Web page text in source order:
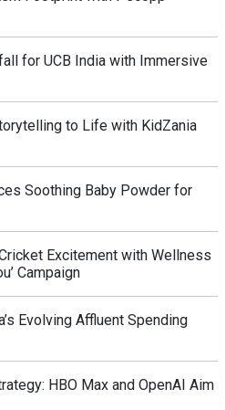
for UCB India with Immersive
to Life with KidZania
Soothing Baby Powder for
Excitement with Wellness
Campaign
Evolving Affluent Spending
HBO Max and OpenAI Aim